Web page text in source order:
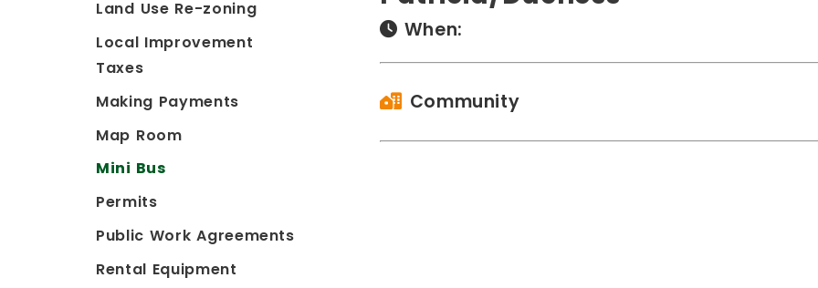
When:
Community
Land Use Re-zoning
Local Improvement
Taxes
Making Payments
Map Room
Mini Bus
Permits
Public Work Agreements
Rental Equipment